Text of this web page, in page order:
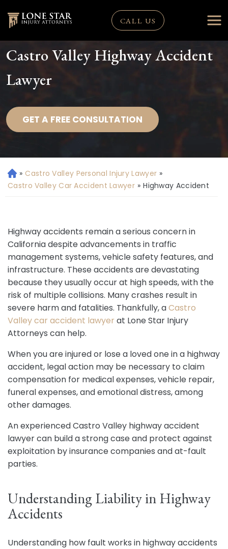
CALL US
Castro Valley Highway Accident
Lawyer
GET A FREE CONSULTATION
H
o
» Castro Valley Personal Injury Lawyer »
Castro Valley Car Accident Lawyer » Highway Accident
Highway accidents remain a serious concern in
California despite advancements in traffic
management systems, vehicle safety features, and
infrastructure. These accidents are devastating
because they usually occur at high speeds, with the
risk of multiple collisions. Many crashes result in
severe harm and fatalities. Thankfully, aCastro
Valley car accident lawyer at Lone Star Injury
Attorneys can help.
When you are injured or lose a loved one in a highway
accident, legal action may be necessary to claim
compensation for medical expenses, vehicle repair,
funeral expenses, and emotional distress, among
other damages.
An experienced Castro Valley highway accident
lawyer can build a strong case and protect against
exploitation by insurance companies and at-fault
parties.
Understanding Liability in Highway
Accidents
Understanding how fault works in highway accidents